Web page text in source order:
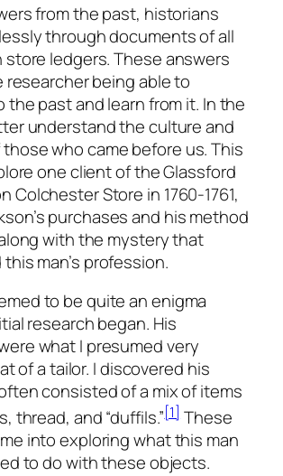
from the past, historians
through documents of all
ledgers. These answers
researcher being able to
the past and learn from it. In the
understand the culture and
who came before us. This
one client of the Glassford
Colchester Store in 1760-1761,
purchases and his method
with the mystery that
man’s profession.
to be quite an enigma
research began. His
what I presumed very
of a tailor. I discovered his
consisted of a mix of items
thread, and “duffils.”[1]These
into exploring what this man
to do with these objects.